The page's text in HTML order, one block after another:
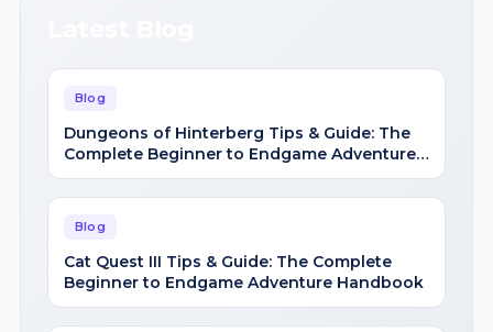
Blog
Dungeons of Hinterberg Tips & Guide: The
Complete Beginner to Endgame Adventure
Handbook
Blog
Cat Quest III Tips & Guide: The Complete
Beginner to Endgame Adventure Handbook